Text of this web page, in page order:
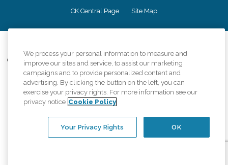
CK Central Page Site Map
Comfort Keepers adheres to the principles of truth in advertising, and all
information accurately represents the organizations scope of services
provided, licenses, price claims or testimonials. Comfort Keepers is an
equal opportunity employer.
An international network, where most offices are independently owned and
We process your personal information to measure and
improve our sites and service, to assist our marketing
campaigns and to provide personalized content and
advertising. By clicking the button on the left, you can
exercise your privacy rights. For more information see our
privacy notice Cookie Policy
OK
Your Privacy Rights